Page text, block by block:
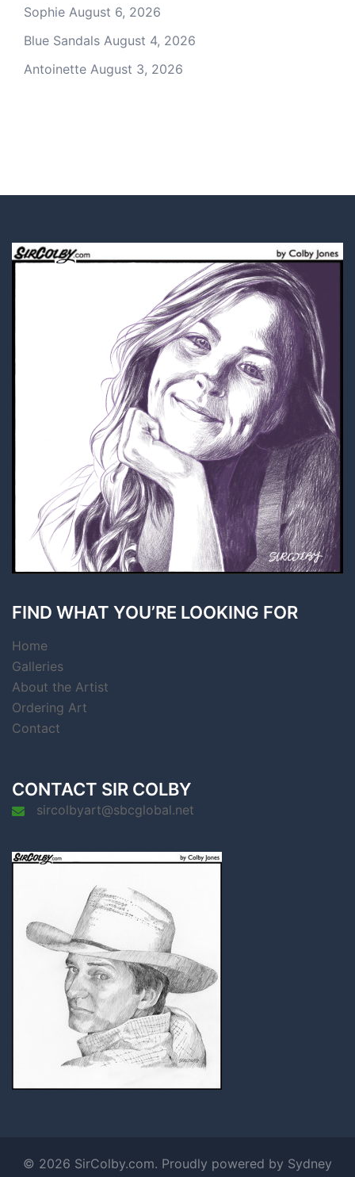
Sophie August 6, 2026
Blue Sandals August 4, 2026
Antoinette August 3, 2026
FIND WHAT YOU’RE LOOKING FOR
Home
Galleries
About the Artist
Ordering Art
Contact
CONTACT SIR COLBY
sircolbyart@sbcglobal.net
© 2026 SirColby.com. Proudly powered by Sydney